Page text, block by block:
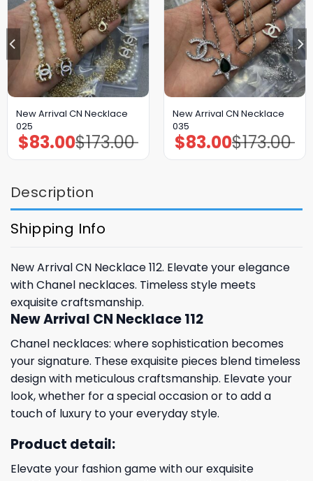
New Arrival CN Necklace
025
$173.00
Original
price
was:
$83.00Current
price
is:
New Arrival CN Necklace
035
$173.00
Original
price
was:
$83.00Current
price
is:
Description
Shipping Info
New Arrival CN Necklace 112. Elevate your elegance
with Chanel necklaces. Timeless style meets
exquisite craftsmanship.
New Arrival CN Necklace 112
Chanel necklaces: where sophistication becomes
your signature. These exquisite pieces blend timeless
design with meticulous craftsmanship. Elevate your
look, whether for a special occasion or to add a
touch of luxury to your everyday style.
Product detail:
Elevate your fashion game with our exquisite